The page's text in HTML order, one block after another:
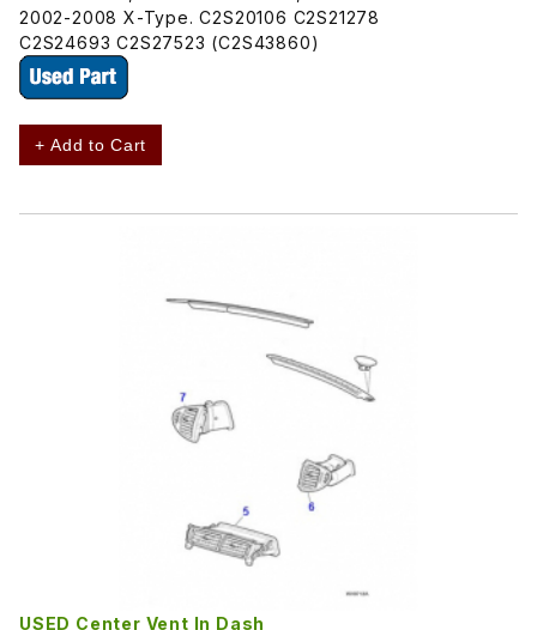
2002-2008 X-Type. C2S20106 C2S21278
C2S24693 C2S27523 (C2S43860)
+ Add to Cart
USED Center Vent In Dash